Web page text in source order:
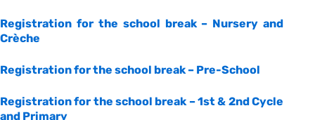
Registration for the school break – Nursery and
Crèche
Registration for the school break – Pre-School
Registration for the school break – 1st & 2nd Cycle
and Primary